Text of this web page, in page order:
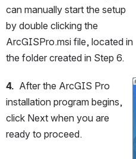
can manually start the setup
by double clicking the
ArcGISPro.msi file, located in
the folder created in Step 6.
4. After the ArcGIS Pro
installation program begins,
click Next when you are
ready to proceed.